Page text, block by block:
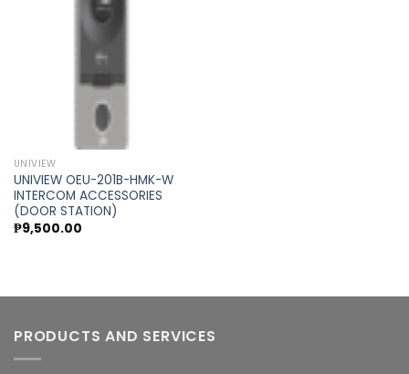
UNIVIEW
UNIVIEW OEU-201B-HMK-W
INTERCOM ACCESSORIES
(DOOR STATION)
₱9,500.00
PRODUCTS AND SERVICES